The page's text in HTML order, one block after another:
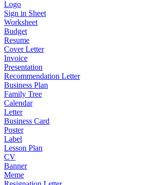
Logo
Sign in Sheet
Worksheet
Budget
Resume
Cover Letter
Invoice
Presentation
Recommendation Letter
Business Plan
Family Tree
Calendar
Letter
Business Card
Poster
Label
Lesson Plan
CV
Banner
Meme